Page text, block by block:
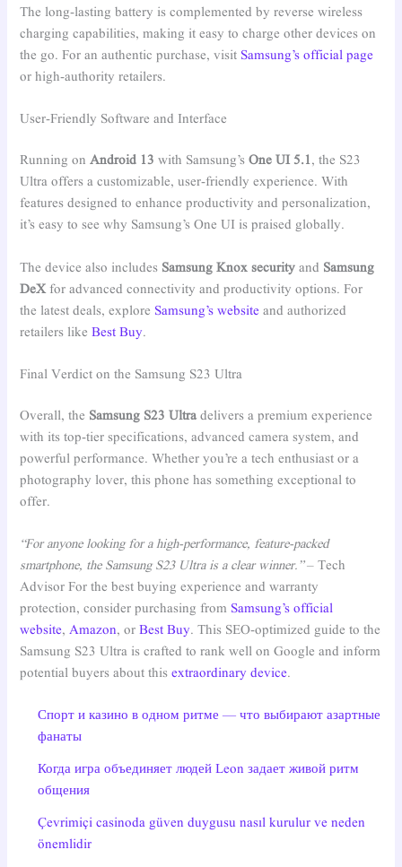
The long-lasting battery is complemented by reverse wireless
charging capabilities, making it easy to charge other devices on
the go. For an authentic purchase, visit Samsung’s official page
or high-authority retailers.
User-Friendly Software and Interface
Running onAndroid 13 with Samsung’sOne UI 5.1, the S23
Ultra offers a customizable, user-friendly experience. With
features designed to enhance productivity and personalization,
it’s easy to see why Samsung’s One UI is praised globally.
The device also includes Samsung Knox security and Samsung
DeXfor advanced connectivity and productivity options. For
the latest deals, explore Samsung’s website and authorized
retailers likeBest Buy.
Final Verdict on the Samsung S23 Ultra
Overall, the Samsung S23 Ultradelivers a premium experience
with its top-tier specifications, advanced camera system, and
powerful performance. Whether you’re a tech enthusiast or a
photography lover, this phone has something exceptional to
offer.
“For anyone looking for a high-performance, feature-packed
smartphone, the Samsung S23 Ultra is a clear winner.”– Tech
Advisor For the best buying experience and warranty
protection, consider purchasing from Samsung’s official
website,Amazon, orBest Buy. This SEO-optimized guide to the
Samsung S23 Ultra is crafted to rank well on Google and inform
potential buyers about this extraordinary device.
Спорт и казино в одном ритме — что выбирают азартные
фанаты
Когда игра объединяет людей Leon задает живой ритм
общения
Çevrimiçi casinoda güven duygusu nasıl kurulur ve neden
önemlidir